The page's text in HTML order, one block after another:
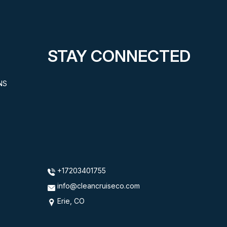
STAY CONNECTED
+17203401755
info@cleancruiseco.com
Erie, CO